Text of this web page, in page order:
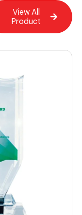
View All
Product